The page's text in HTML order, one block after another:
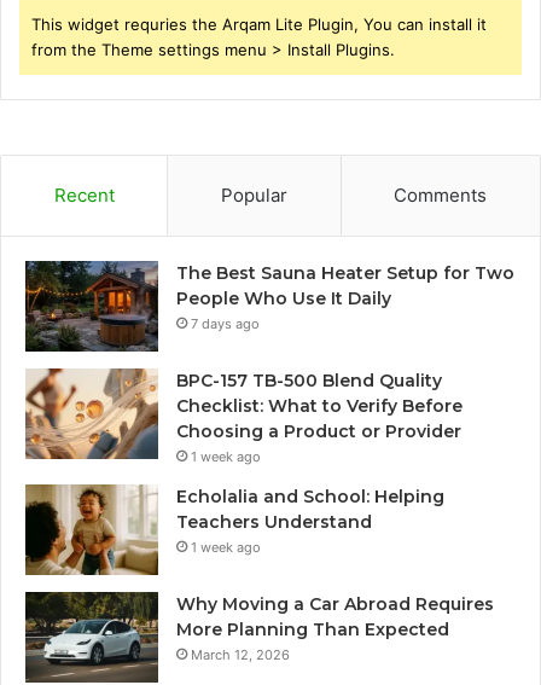
This widget requries the Arqam Lite Plugin, You can install it
from the Theme settings menu > Install Plugins.
Recent Popular Comments
The Best Sauna Heater Setup for Two
People Who Use It Daily
7 days ago
BPC-157 TB-500 Blend Quality
Checklist: What to Verify Before
Choosing a Product or Provider
1 week ago
Echolalia and School: Helping
Teachers Understand
1 week ago
Why Moving a Car Abroad Requires
More Planning Than Expected
March 12, 2026